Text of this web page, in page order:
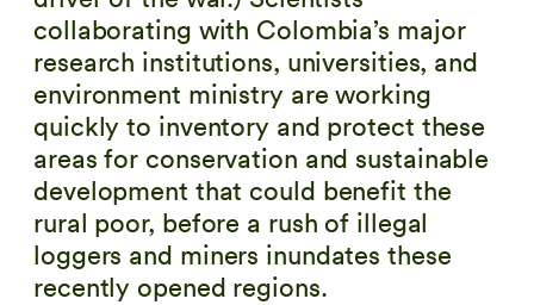
collaborating with Colombia’s major
research institutions, universities, and
environment ministry are working
quickly to inventory and protect these
areas for conservation and sustainable
development that could benefit the
rural poor, before a rush of illegal
loggers and miners inundates these
recently opened regions.